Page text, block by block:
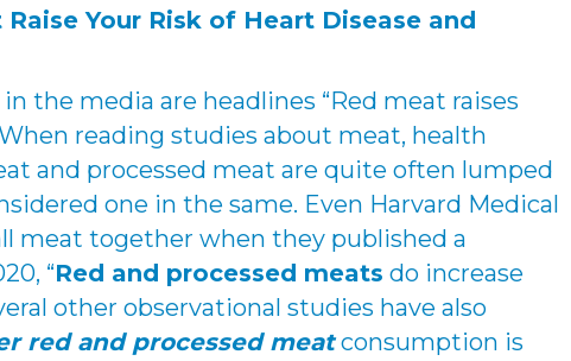
Raise Your Risk of Heart Disease and
the media are headlines “Red meat raises
reading studies about meat, health
and processed meat are quite often lumped
one in the same. Even Harvard Medical
meat together when they published a
“Red and processed meats do increase
other observational studies have also
red and processed meat consumption is